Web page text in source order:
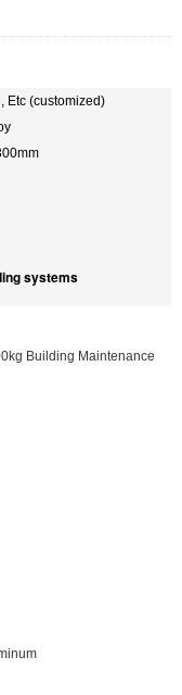
Etc (customized)
systems
Building Maintenance